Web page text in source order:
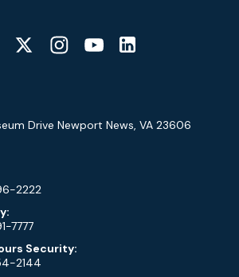
Drive Newport News, VA 23606
2222
7777
Security:
2144